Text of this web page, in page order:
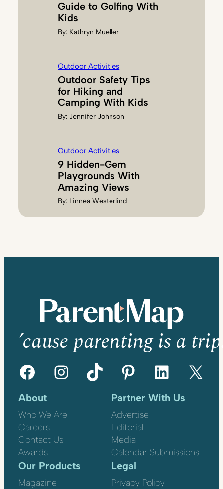
Guide to Golfing With
Kids
By: Kathryn Mueller
Outdoor Activities
Outdoor Safety Tips
for Hiking and
Camping With Kids
By: Jennifer Johnson
Outdoor Activities
9 Hidden-Gem
Playgrounds With
Amazing Views
By: Linnea Westerlind
’cause parenting is a
Facebook Instagram TikTok Pinterest LinkedIn X
About
Who We Are
Careers
Contact Us
Awards
Partner With Us
Advertise
Editorial
Media
Calendar Submissions
Our Products
Magazine
Legal
Privacy Policy